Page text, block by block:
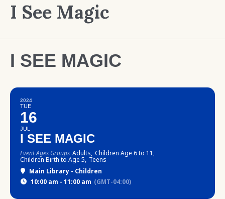
I See Magic
I SEE MAGIC
2024
TUE
16
JUL
I SEE MAGIC
Event Ages Groups Adults, Children Age 6 to 11,
Children Birth to Age 5, Teens
Main Library - Children
10:00 am - 11:00 am (GMT-04:00)